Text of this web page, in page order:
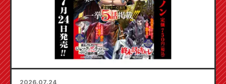
2026.07.24